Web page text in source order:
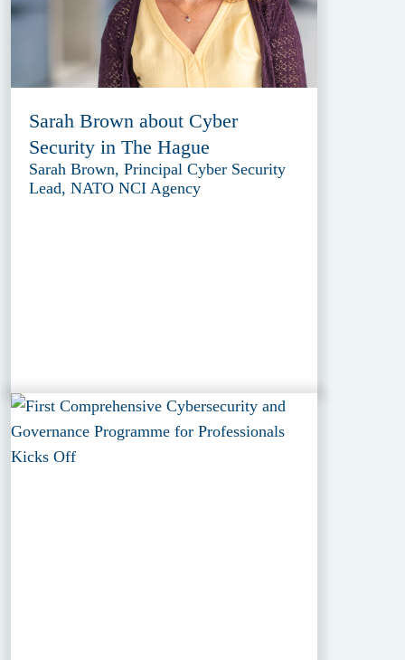
Sarah Brown about Cyber
Security in The Hague
Sarah Brown, Principal Cyber Security
Lead, NATO NCI Agency